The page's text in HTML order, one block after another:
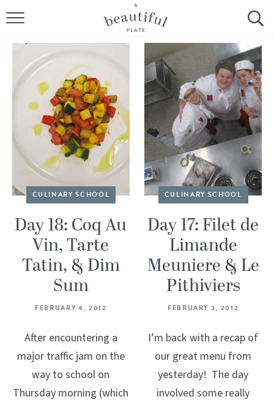
HOME
BROWSE ALL RECIPES
SOURDOUGH
COOKING TUTORIALS + HOW-TO’S
LIFESTYLE
SHOP
ABOUT
Follow Me:
CULINARY SCHOOL
Day 18: Coq Au
Vin, Tarte
Tatin, & Dim
Sum
FEBRUARY 4, 2012
After encountering a
major traffic jam on the
way to school on
Thursday morning (which
CULINARY SCHOOL
Day 17: Filet de
Limande
Meuniere & Le
Pithiviers
FEBRUARY 3, 2012
I’m back with a recap of
our great menu from
yesterday! The day
involved some really